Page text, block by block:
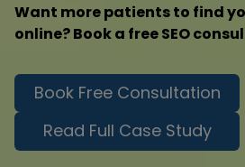
Want more patients to find
online? Book a free SEO
Book Free Consultation
Read Full Case Study